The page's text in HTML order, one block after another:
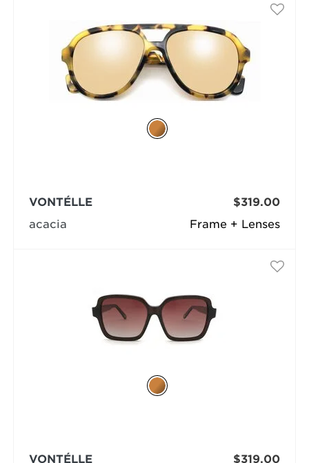
Frame + Lenses
VONTÉLLE
acacia
$319.00
VONTÉLLE
$319.00